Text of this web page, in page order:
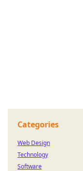
Categories
Web Design
Technology
Software